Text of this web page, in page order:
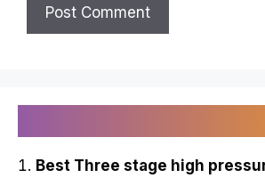
Best Three stage high